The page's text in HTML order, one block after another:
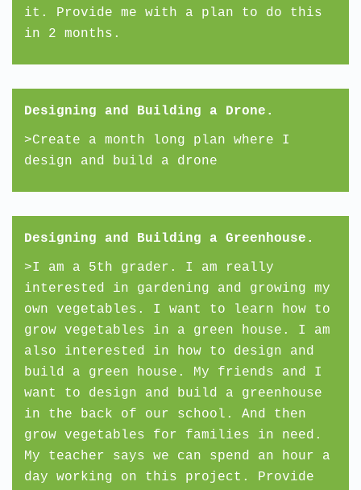
it. Provide me with a plan to do this
in 2 months.
Designing and Building a Drone.
>Create a month long plan where I
design and build a drone
Designing and Building a Greenhouse.
>I am a 5th grader. I am really
interested in gardening and growing my
own vegetables. I want to learn how to
grow vegetables in a green house. I am
also interested in how to design and
build a green house. My friends and I
want to design and build a greenhouse
in the back of our school. And then
grow vegetables for families in need.
My teacher says we can spend an hour a
day working on this project. Provide